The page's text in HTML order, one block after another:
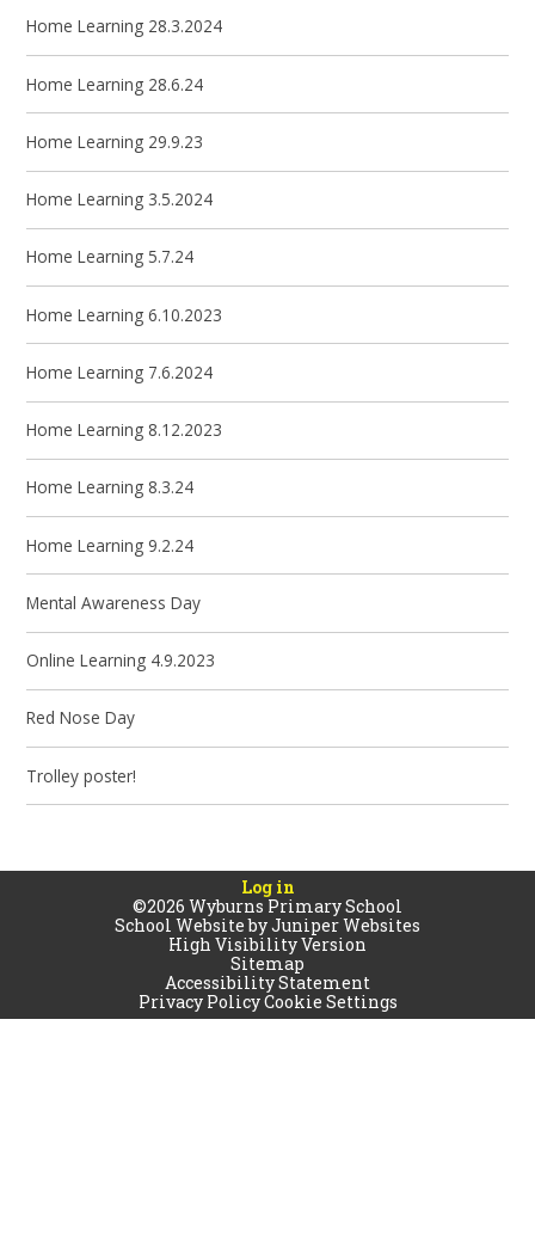
Home Learning 28.3.2024
Home Learning 28.6.24
Home Learning 29.9.23
Home Learning 3.5.2024
Home Learning 5.7.24
Home Learning 6.10.2023
Home Learning 7.6.2024
Home Learning 8.12.2023
Home Learning 8.3.24
Home Learning 9.2.24
Mental Awareness Day
Online Learning 4.9.2023
Red Nose Day
Trolley poster!
Log in
©2026 Wyburns Primary School
School Website byJuniper Websites
High Visibility Version
Sitemap
Accessibility Statement
Privacy PolicyCookie Settings